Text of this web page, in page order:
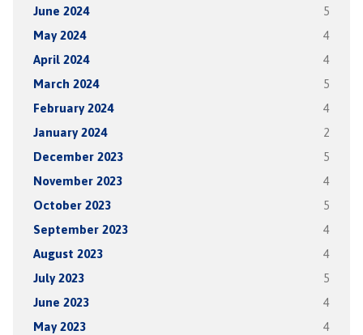
June 2024 5
May 2024 4
April 2024 4
March 2024 5
February 2024 4
January 2024 2
December 2023 5
November 2023 4
October 2023 5
September 2023 4
August 2023 4
July 2023 5
June 2023 4
May 2023 4